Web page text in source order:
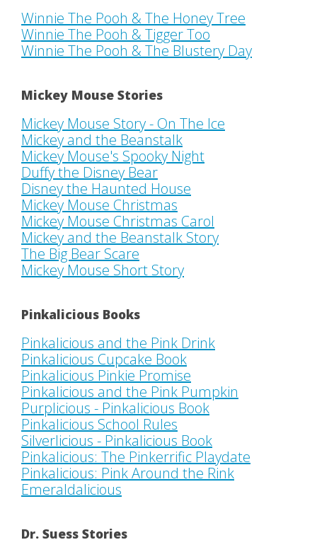
Winnie The Pooh & The Honey Tree
Winnie The Pooh & Tigger Too
Winnie The Pooh & The Blustery Day
Mickey Mouse Stories
Mickey Mouse Story - On The Ice
Mickey and the Beanstalk
Mickey Mouse's Spooky Night
Duffy the Disney Bear
Disney the Haunted House
Mickey Mouse Christmas
Mickey Mouse Christmas Carol
Mickey and the Beanstalk Story
The Big Bear Scare
Mickey Mouse Short Story
Pinkalicious Books
Pinkalicious and the Pink Drink
Pinkalicious Cupcake Book
Pinkalicious Pinkie Promise
Pinkalicious and the Pink Pumpkin
Purplicious - Pinkalicious Book
Pinkalicious School Rules
Silverlicious - Pinkalicious Book
Pinkalicious: The Pinkerrific Playdate
Pinkalicious: Pink Around the Rink
Emeraldalicious
Dr. Suess Stories